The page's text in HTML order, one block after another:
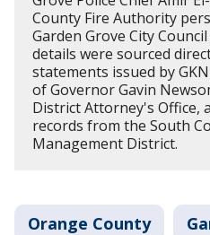
County Fire Authority
Garden Grove City
details were sourced
statements issued by
of Governor Gavin
District Attorney's Office,
records from the South
Management District.
Orange County